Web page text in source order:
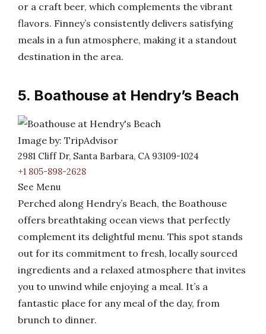
or a craft beer, which complements the vibrant
flavors. Finney’s consistently delivers satisfying
meals in a fun atmosphere, making it a standout
destination in the area.
5. Boathouse at Hendry’s Beach
Image by: TripAdvisor
2981 Cliff Dr, Santa Barbara, CA 93109-1024
+1 805-898-2628
See Menu
Perched along Hendry’s Beach, the Boathouse
offers breathtaking ocean views that perfectly
complement its delightful menu. This spot stands
out for its commitment to fresh, locally sourced
ingredients and a relaxed atmosphere that invites
you to unwind while enjoying a meal. It’s a
fantastic place for any meal of the day, from
brunch to dinner.